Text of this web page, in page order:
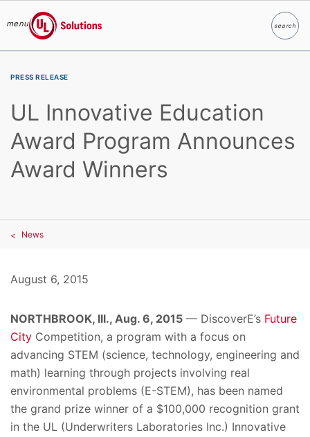
menu
UL Solutions
searchSearch
PRESS RELEASE
UL Innovative Education
Award Program Announces
Award Winners
News
August 6, 2015
NORTHBROOK, Ill., Aug. 6, 2015 — DiscoverE’s Future
City Competition, a program with a focus on
advancing STEM (science, technology, engineering and
math) learning through projects involving real
environmental problems (E-STEM), has been named
the grand prize winner of a $100,000 recognition grant
in the UL (Underwriters Laboratories Inc.) Innovative